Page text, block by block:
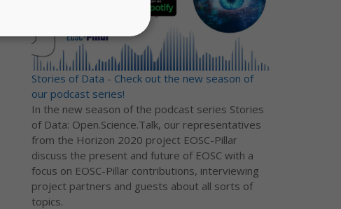
Stories of Data - Check out the new season of
our podcast series!
In the new season of the podcast series Stories
of Data: Open.Science.Talk, our representatives
from the Horizon 2020 project EOSC-Pillar
discuss the present and future of EOSC with a
focus on EOSC-Pillar contributions, interviewing
project partners and guests about all sorts of
topics.